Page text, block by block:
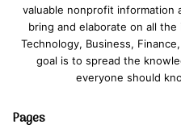
valuable nonprofit information
bring and elaborate on all
Technology, Business,
goal is to spread the
everyone should
Pages